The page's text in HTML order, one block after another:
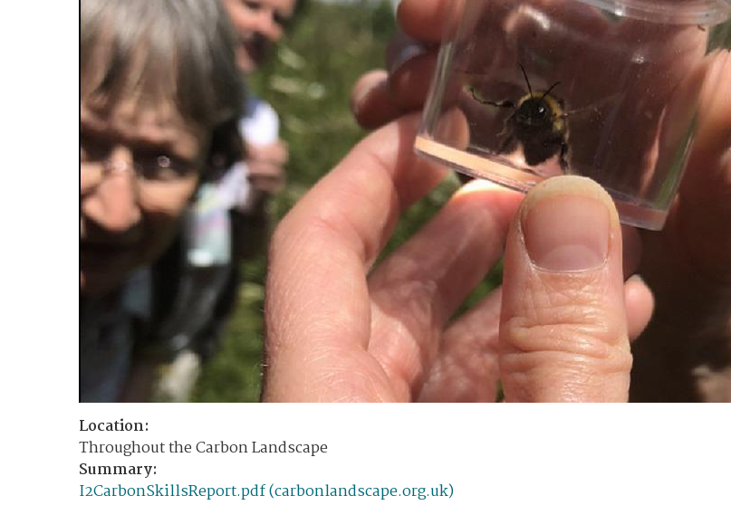
Location:
Throughout the Carbon Landscape
Summary:
I2CarbonSkillsReport.pdf (carbonlandscape.org.uk)